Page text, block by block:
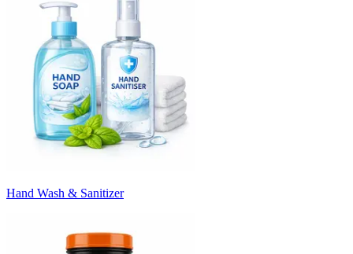
Hand Wash & Sanitizer